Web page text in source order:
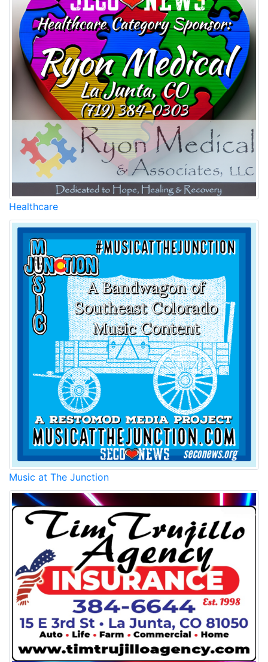
Healthcare
Music at The Junction